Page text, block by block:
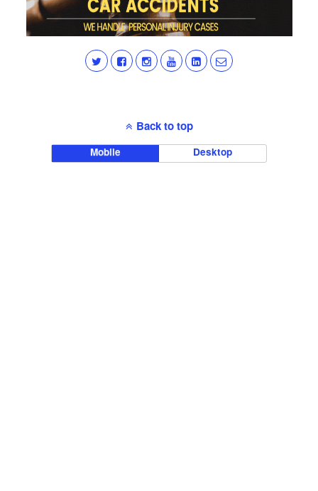
Back to top
Mobile Desktop